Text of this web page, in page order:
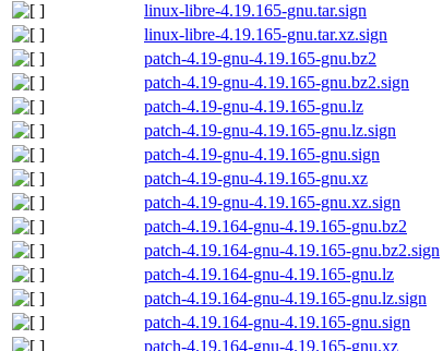
linux-libre-4.19.165-gnu.tar.sign
linux-libre-4.19.165-gnu.tar.xz.sign
patch-4.19-gnu-4.19.165-gnu.bz2
patch-4.19-gnu-4.19.165-gnu.bz2.sign
patch-4.19-gnu-4.19.165-gnu.lz
patch-4.19-gnu-4.19.165-gnu.lz.sign
patch-4.19-gnu-4.19.165-gnu.sign
patch-4.19-gnu-4.19.165-gnu.xz
patch-4.19-gnu-4.19.165-gnu.xz.sign
patch-4.19.164-gnu-4.19.165-gnu.bz2
patch-4.19.164-gnu-4.19.165-gnu.bz2.sign
patch-4.19.164-gnu-4.19.165-gnu.lz
patch-4.19.164-gnu-4.19.165-gnu.lz.sign
patch-4.19.164-gnu-4.19.165-gnu.sign
patch-4.19.164-gnu-4.19.165-gnu.xz